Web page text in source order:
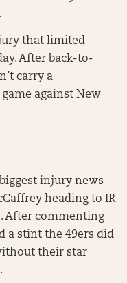
that limited
After back-to-
carry a
against New
injury news
heading to IR
After commenting
a stint the 49ers did
their star